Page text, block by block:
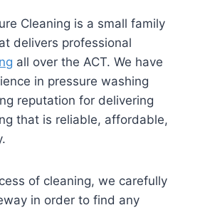
Cleaning is a small family
delivers professional
all over the ACT. We have
in pressure washing
reputation for delivering
that is reliable, affordable,
of cleaning, we carefully
in order to find any